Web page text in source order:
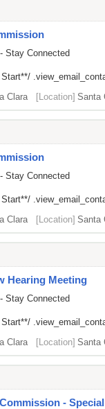
Stay Connected
Clara [Location] Santa
Stay Connected
Clara [Location] Santa
Hearing Meeting
Stay Connected
Clara [Location] Santa
-